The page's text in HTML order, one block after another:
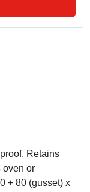
Retains
oven or
+ 80 (gusset) x